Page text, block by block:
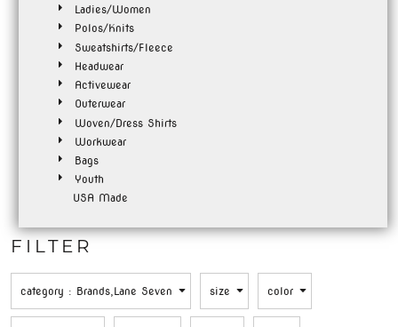
Ladies/Women
Polos/Knits
Sweatshirts/Fleece
Headwear
Activewear
Outerwear
Woven/Dress Shirts
Workwear
Bags
Youth
USA Made
FILTER
category : Brands,Lane Seven size color